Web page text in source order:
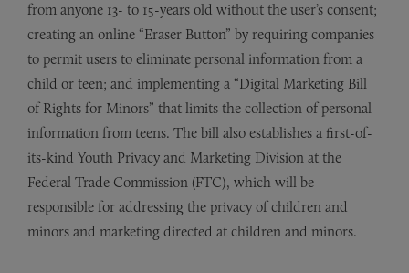
from anyone 13- to 15-years old without the user’s consent;
creating an online “Eraser Button” by requiring companies
to permit users to eliminate personal information from a
child or teen; and implementing a “Digital Marketing Bill
of Rights for Minors” that limits the collection of personal
information from teens. The bill also establishes a first-of-
its-kind Youth Privacy and Marketing Division at the
Federal Trade Commission (FTC), which will be
responsible for addressing the privacy of children and
minors and marketing directed at children and minors.